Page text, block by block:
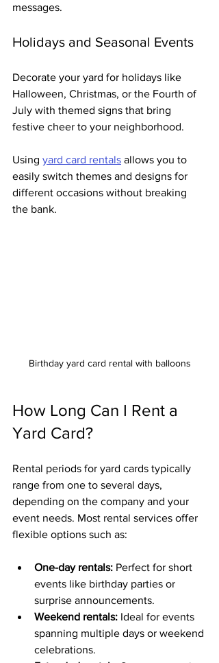
messages.
Holidays and Seasonal Events
Decorate your yard for holidays like
Halloween, Christmas, or the Fourth of
July with themed signs that bring
festive cheer to your neighborhood.
Using yard card rentals allows you to
easily switch themes and designs for
different occasions without breaking
the bank.
Birthday yard card rental with balloons
How Long Can I Rent a
Yard Card?
Rental periods for yard cards typically
range from one to several days,
depending on the company and your
event needs. Most rental services offer
flexible options such as:
One-day rentals: Perfect for short
events like birthday parties or
surprise announcements.
Weekend rentals: Ideal for events
spanning multiple days or weekend
celebrations.